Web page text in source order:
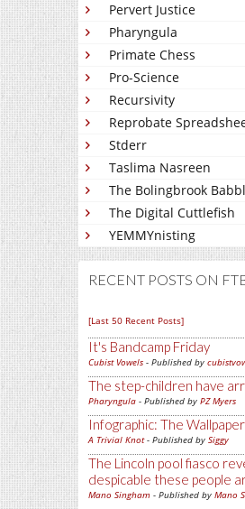
Pervert Justice
Pharyngula
Primate Chess
Pro-Science
Recursivity
Reprobate
Stderr
Taslima Nasreen
The Bolingbrook
The Digital Cuttlefish
YEMMYnisting
RECENT POSTS ON
[Last 50 Recent Posts]
It's Bandcamp Friday
Cubist Vowels - Published by
The step-children have
Pharyngula - Published by PZ Myers
Infographic: The
A Trivial Knot- Published by Siggy
The Lincoln pool fiasco
despicable these people
Mano Singham - Published by Mano